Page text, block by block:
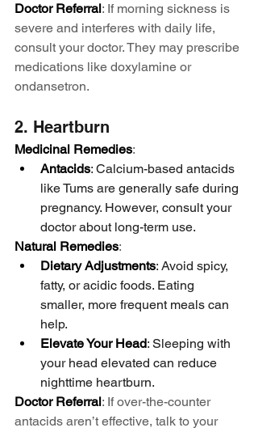
Doctor Referral: If morning sickness is
severe and interferes with daily life,
consult your doctor. They may prescribe
medications like doxylamine or
ondansetron.
2. Heartburn
Medicinal Remedies:
Antacids: Calcium-based antacids
like Tums are generally safe during
pregnancy. However, consult your
doctor about long-term use.
Natural Remedies:
Dietary Adjustments: Avoid spicy,
fatty, or acidic foods. Eating
smaller, more frequent meals can
help.
Elevate Your Head: Sleeping with
your head elevated can reduce
nighttime heartburn.
Doctor Referral: If over-the-counter
antacids aren’t effective, talk to your